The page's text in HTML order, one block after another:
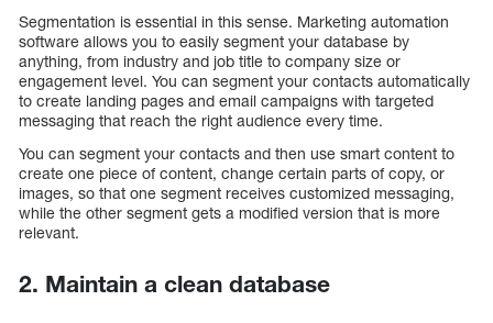
Segmentation is essential in this sense. Marketing automation
software allows you to easily segment your database by
anything, from industry and job title to company size or
engagement level. You can segment your contacts automatically
to create landing pages and email campaigns with targeted
messaging that reach the right audience every time.
You can segment your contacts and then use smart content to
create one piece of content, change certain parts of copy, or
images, so that one segment receives customized messaging,
while the other segment gets a modified version that is more
relevant.
2. Maintain a clean database